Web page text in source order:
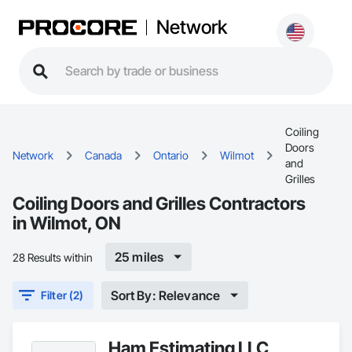
Network
Network Canada Ontario Wilmot
Coiling
Doors
and
Grilles
Coiling Doors and Grilles Contractors
in Wilmot, ON
28 Results within 25 miles
Filter (2) Sort By: Relevance
Ham Estimating LLC